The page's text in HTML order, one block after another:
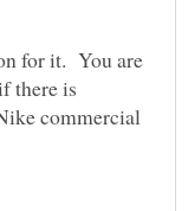
for it. You are
there is
commercial